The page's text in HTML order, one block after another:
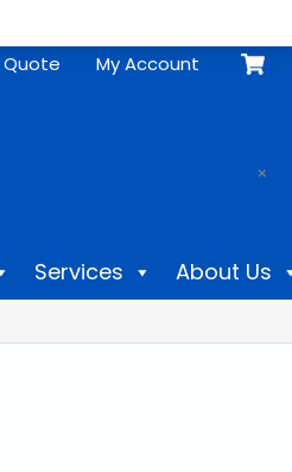
My Account
×
Services About Us